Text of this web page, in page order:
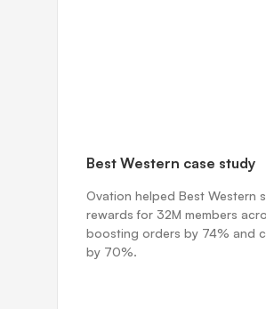
Best Western case study
Ovation helped Best Western
rewards for 32M members
boosting orders by 74% and
by 70%.